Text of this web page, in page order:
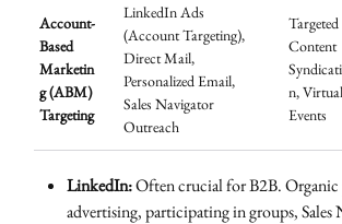
Account-
Based
Marketin
g (ABM)
Targeting
LinkedIn Ads
(Account Targeting),
Direct Mail,
Personalized Email,
Sales Navigator
Outreach
Targeted
Content
n, Virtual
Events
LinkedIn:Often crucial for B2B. Organic
advertising, participating in groups,